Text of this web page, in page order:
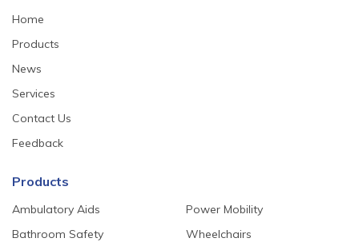
Home
Products
News
Services
Contact Us
Feedback
Products
Ambulatory Aids
Bathroom Safety
Power Mobility
Wheelchairs